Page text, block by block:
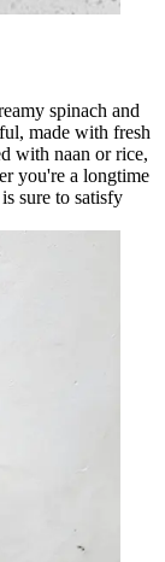
spinach and
made with fresh
with naan or rice,
you're a longtime
sure to satisfy